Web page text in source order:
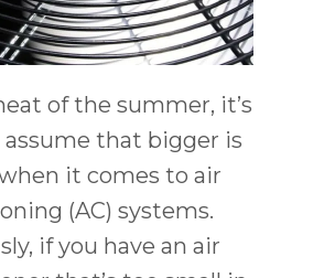
of the summer, it’s
assume that bigger is
it comes to air
(AC) systems.
if you have an air